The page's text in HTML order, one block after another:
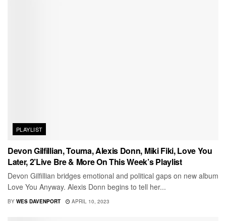
PLAYLIST
Devon Gilfillian, Touma, Alexis Donn, Miki Fiki, Love You
Later, 2’Live Bre & More On This Week’s Playlist
Devon Gilfillian bridges emotional and political gaps on new album
Love You Anyway. Alexis Donn begins to tell her...
BY WES DAVENPORT APRIL 10, 2023